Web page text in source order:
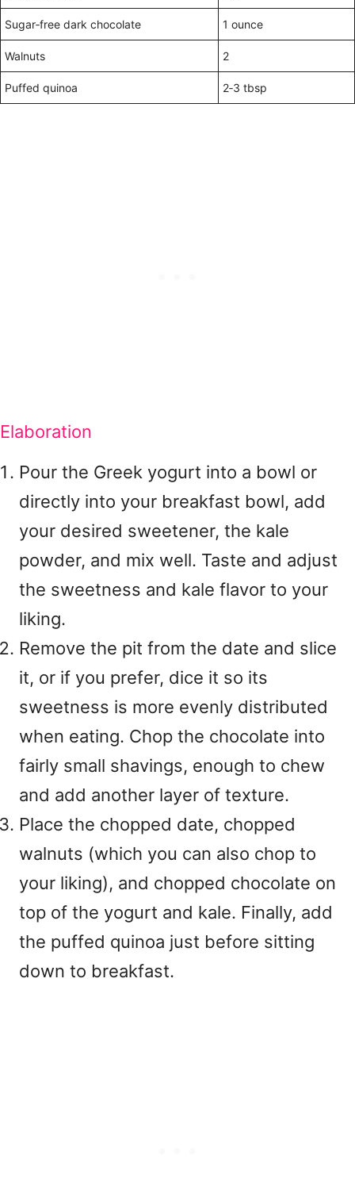
Sugar‑free dark chocolate 1 ounce
Walnuts 2
Puffed quinoa 2‑3 tbsp
Elaboration
Pour the Greek yogurt into a bowl or
directly into your breakfast bowl, add
your desired sweetener, the kale
powder, and mix well. Taste and adjust
the sweetness and kale flavor to your
liking.
Remove the pit from the date and slice
it, or if you prefer, dice it so its
sweetness is more evenly distributed
when eating. Chop the chocolate into
fairly small shavings, enough to chew
and add another layer of texture.
Place the chopped date, chopped
walnuts (which you can also chop to
your liking), and chopped chocolate on
top of the yogurt and kale. Finally, add
the puffed quinoa just before sitting
down to breakfast.